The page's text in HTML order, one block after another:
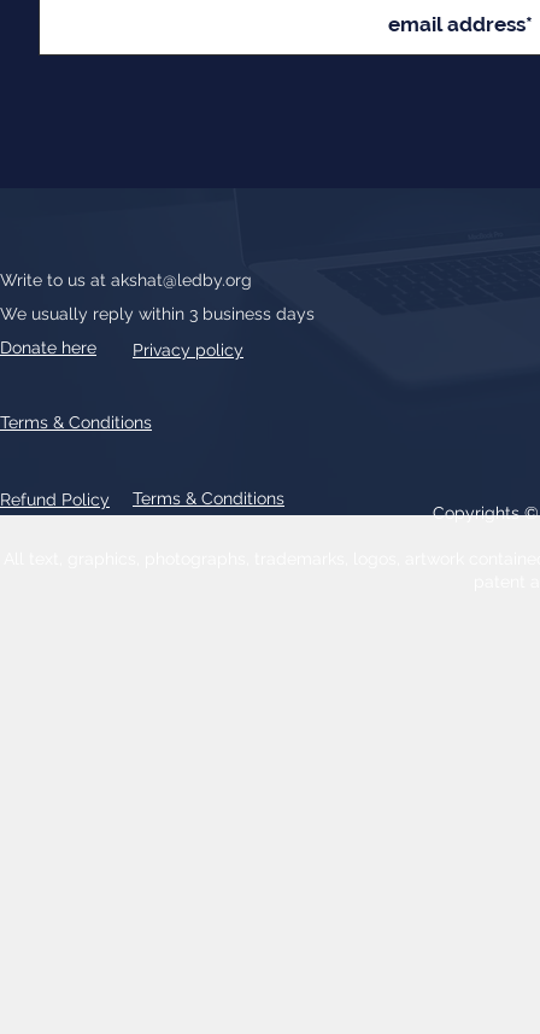
Write to us at akshat@ledby.org
We usually reply within 3 business days
Donate here
Privacy policy
Refund Policy Terms & Conditions
Terms & Conditions
Copyrights